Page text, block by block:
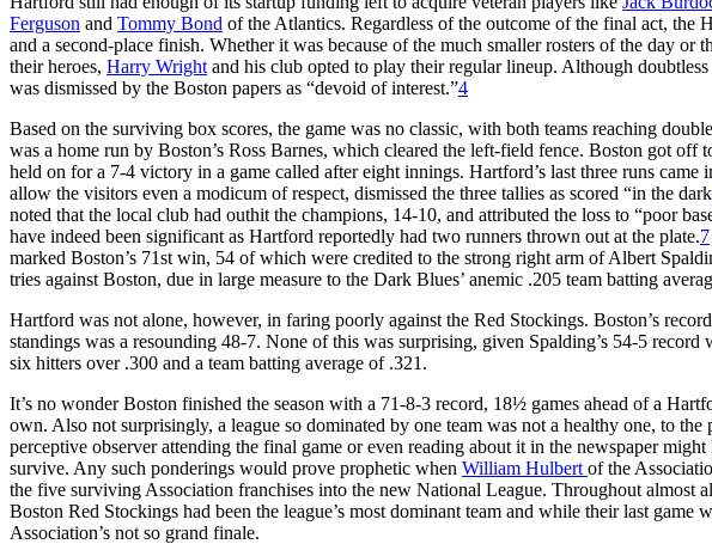
Ferguson and Tommy Bond of the Atlantics. Regardless of the outcome of the final act, the
and a second-place finish. Whether it was because of the much smaller rosters of the day or
their heroes, Harry Wright and his club opted to play their regular lineup. Although
was dismissed by the Boston papers as “devoid of interest.”4
Based on the surviving box scores, the game was no classic, with both teams reaching
was a home run by Boston’s Ross Barnes, which cleared the left-field fence. Boston got off
held on for a 7-4 victory in a game called after eight innings. Hartford’s last three runs came
allow the visitors even a modicum of respect, dismissed the three tallies as scored “in the
noted that the local club had outhit the champions, 14-10, and attributed the loss to “poor
have indeed been significant as Hartford reportedly had two runners thrown out at the plate.7
marked Boston’s 71st win, 54 of which were credited to the strong right arm of Albert
tries against Boston, due in large measure to the Dark Blues’ anemic .205 team batting
Hartford was not alone, however, in faring poorly against the Red Stockings. Boston’s
standings was a resounding 48-7. None of this was surprising, given Spalding’s 54-5
six hitters over .300 and a team batting average of .321.
It’s no wonder Boston finished the season with a 71-8-3 record, 18½ games ahead of a
own. Also not surprisingly, a league so dominated by one team was not a healthy one, to
perceptive observer attending the final game or even reading about it in the newspaper
survive. Any such ponderings would prove prophetic when William Hulbert of the
the five surviving Association franchises into the new National League. Throughout almost
Boston Red Stockings had been the league’s most dominant team and while their last
Association’s not so grand finale.